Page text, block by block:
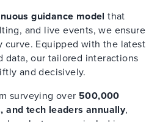
guidance model that
and live events, we ensure
curve. Equipped with the latest
data, our tailored interactions
and decisively.
surveying over 500,000
and tech leaders annually,